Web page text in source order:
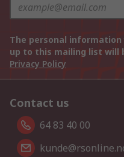
The personal
up to this mailing list will
Privacy Policy
Contact us
64 83 40 00